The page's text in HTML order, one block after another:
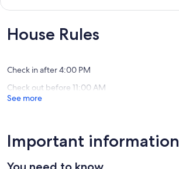
City
(111
reviews)
House Rules
Check in after 4:00 PM
Check out before 11:00 AM
See more
Important information